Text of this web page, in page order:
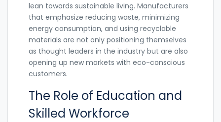
lean towards sustainable living. Manufacturers
that emphasize reducing waste, minimizing
energy consumption, and using recyclable
materials are not only positioning themselves
as thought leaders in the industry but are also
opening up new markets with eco-conscious
customers.
The Role of Education and
Skilled Workforce